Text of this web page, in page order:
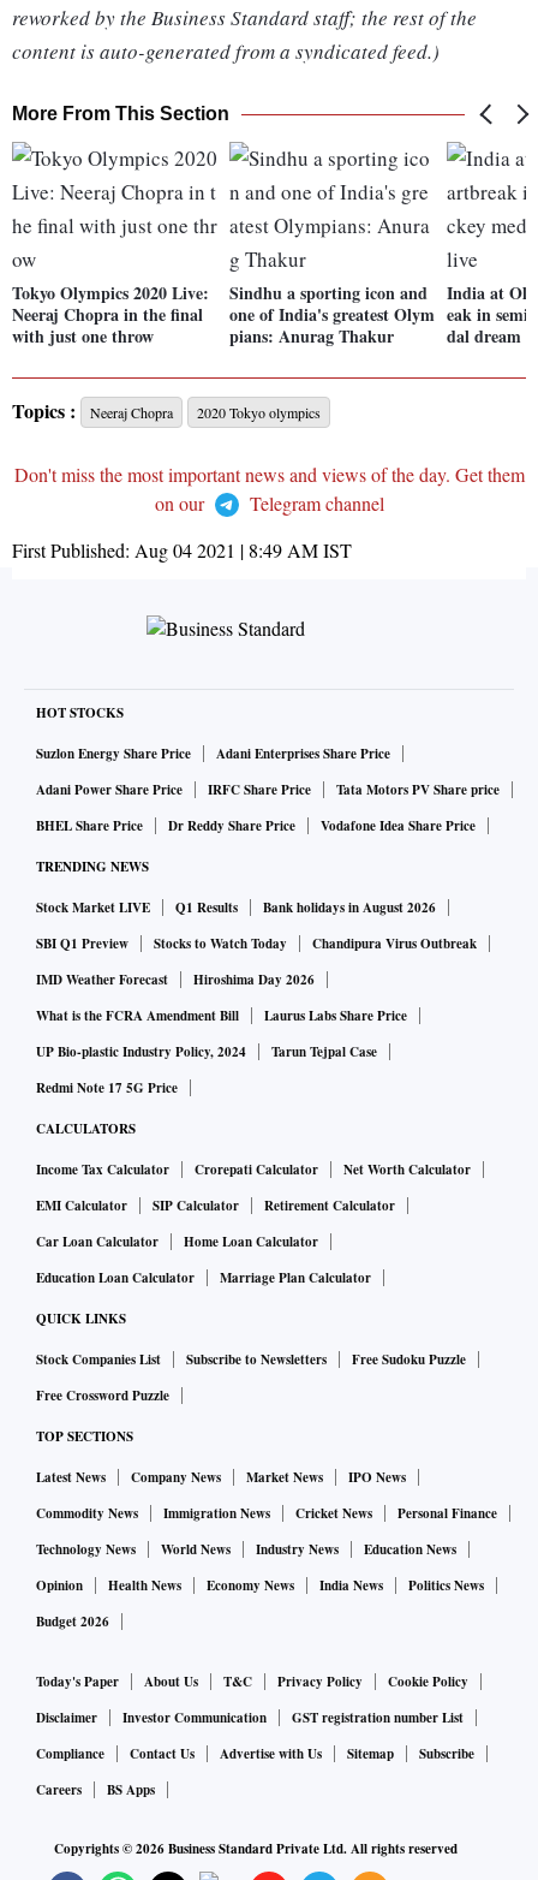
reworked by the Business Standard staff; the rest of the
content is auto-generated from a syndicated feed.)
More From This Section
Tokyo Olympics 2020 Live:
Neeraj Chopra in the final
with just one throw
Sindhu a sporting icon and
one of India's greatest Olym
pians: Anurag Thakur
India at
eak in
dal dream
Topics : Neeraj Chopra 2020 Tokyo olympics
Don't miss the most important news and views of the day. Get them
on our
Telegram channel
First Published: Aug 04 2021 | 8:49 AMIST
HOT STOCKS
Suzlon Energy Share Price
Adani Enterprises Share Price
Adani Power Share Price
IRFC Share Price
Tata Motors PV Share price
BHEL Share Price
Dr Reddy Share Price Vodafone Idea Share Price
TRENDING NEWS
Stock Market LIVE Q1 Results
Bank holidays in August 2026
SBI Q1 Preview
Stocks to Watch Today
Chandipura Virus Outbreak
IMD Weather Forecast
Hiroshima Day 2026
What is the FCRA Amendment Bill
Laurus Labs Share Price
UP Bio-plastic Industry Policy, 2024
Tarun Tejpal Case
Redmi Note 17 5G Price
CALCULATORS
Income Tax Calculator Crorepati Calculator
Net Worth Calculator
EMI Calculator
SIP Calculator
Retirement Calculator
Car Loan Calculator
Home Loan Calculator
Education Loan Calculator
Marriage Plan Calculator
QUICK LINKS
Stock Companies List Subscribe to Newsletters
Free Sudoku Puzzle
Free Crossword Puzzle
TOP SECTIONS
Latest News Company News Market News
IPO News
Commodity News
Immigration News Cricket News
Personal Finance
Technology News
World News Industry News
Education News
Opinion
Health News Economy News India News
Politics News
Budget 2026
Today's Paper About Us T&C Privacy Policy
Cookie Policy
Disclaimer
Investor Communication
GST registration number List
Compliance
Contact Us Advertise with Us Sitemap
Subscribe
Careers
BS Apps
Copyrights ©2026Business Standard Private Ltd. All rights reserved